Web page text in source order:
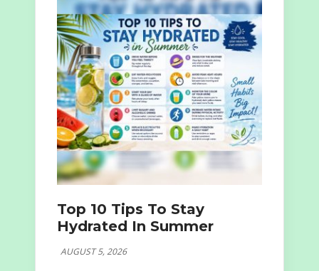
Top 10 Tips To Stay
Hydrated In Summer
AUGUST 5, 2026